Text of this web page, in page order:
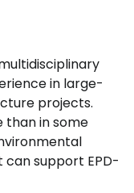
in large-
projects.
than in some
can support EPD-